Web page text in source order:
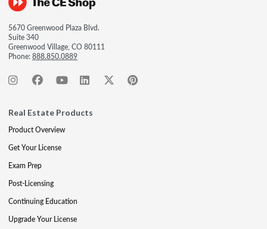
5670 Greenwood Plaza Blvd.
Suite 340
Greenwood Village, CO 80111
Phone:888.850.0889
Real Estate Products
Product Overview
Get Your License
Exam Prep
Post-Licensing
Continuing Education
Upgrade Your License